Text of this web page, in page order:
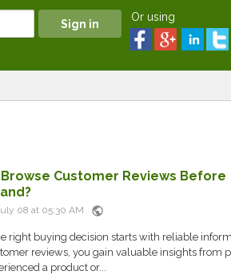
Or using
Browse Customer Reviews Before
08 at 05:30 AM public
right buying decision starts with reliable
reviews, you gain valuable insights from
a product or...